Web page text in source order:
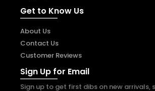
Get to Know Us
About Us
Contact Us
Customer Reviews
Sign Up for Email
Sign up to get first dibs on new arrivals,